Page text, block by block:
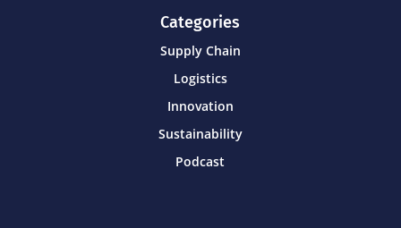
Categories
Supply Chain
Logistics
Innovation
Sustainability
Podcast